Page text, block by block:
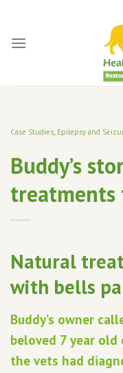
content
Case Studies, Epilepsy and
Buddy’s
treatments
Natural
with bells
Buddy’s owner
beloved 7 year
the vets had